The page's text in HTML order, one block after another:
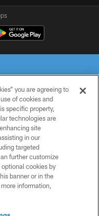
RIGHTS RESERVED
you are agreeing to
of cookies and
specific property,
technologies are
site
in our
targeted
further customize
cookies by
banner or in the
information,